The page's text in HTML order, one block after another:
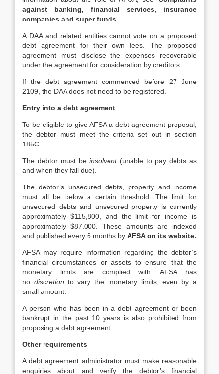
against banking, financial services, insurance
companies and super funds‘.
A DAA and related entities cannot vote on a proposed
debt agreement for their own fees. The proposed
agreement must disclose the expenses recoverable
under the agreement for consideration by creditors.
If the debt agreement commenced before 27 June
2109, the DAA does not need to be registered.
Entry into a debt agreement
To be eligible to give AFSA a debt agreement proposal,
the debtor must meet the criteria set out in section
185C.
The debtor must be insolvent(unable to pay debts as
and when they fall due).
The debtor’s unsecured debts, property and income
must all be below a certain threshold. The limit for
unsecured debts and unsecured property is currently
approximately $115,800, and the limit for income is
approximately $87,000. These amounts are indexed
and published every 6 months by AFSA on its website.
AFSA may require information regarding the debtor’s
financial circumstances or assets to ensure that the
monetary limits are complied with. AFSA has
no discretion to vary the monetary limits, even by a
small amount.
A person who has been in a debt agreement or been
bankrupt in the past 10 years is also prohibited from
proposing a debt agreement.
Other requirements
A debt agreement administrator must make reasonable
enquiries about and verify the debtor’s financial